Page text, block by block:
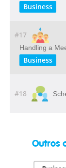
Business
#17
Handling a
Business
#18
Outros